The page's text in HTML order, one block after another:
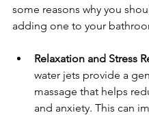
some reasons why you
adding one to your
Relaxation and Stress
water jets provide a
massage that helps
and anxiety. This can